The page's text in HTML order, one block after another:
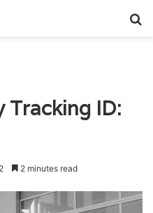
Tracking ID:
2 minutes read